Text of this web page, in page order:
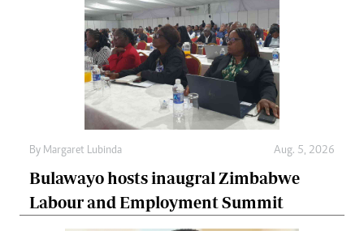
By Margaret Lubinda Aug. 5, 2026
Bulawayo hosts inaugral Zimbabwe
Labour and Employment Summit